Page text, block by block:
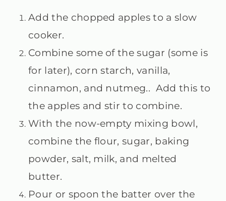
Add the chopped apples to a slow
cooker.
Combine some of the sugar (some is
for later), corn starch, vanilla,
cinnamon, and nutmeg.. Add this to
the apples and stir to combine.
With the now-empty mixing bowl,
combine the flour, sugar, baking
powder, salt, milk, and melted
butter.
Pour or spoon the batter over the